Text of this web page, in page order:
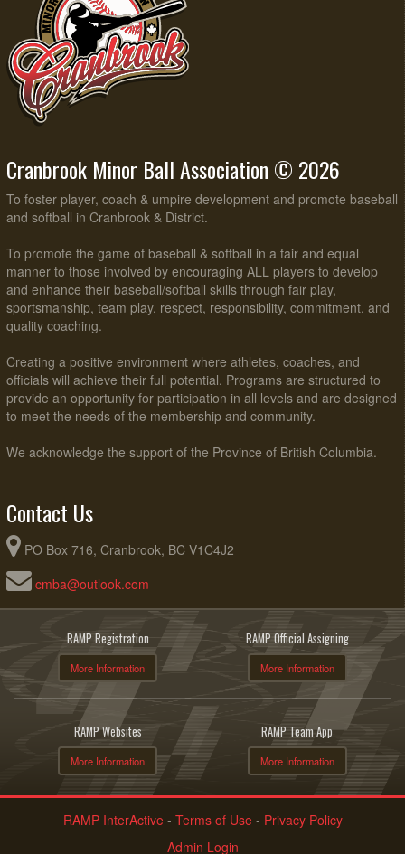
Cranbrook Minor Ball Association © 2026
To foster player, coach & umpire development and promote baseball
and softball in Cranbrook & District.
To promote the game of baseball & softball in a fair and equal
manner to those involved by encouraging ALL players to develop
and enhance their baseball/softball skills through fair play,
sportsmanship, team play, respect, responsibility, commitment, and
quality coaching.
Creating a positive environment where athletes, coaches, and
officials will achieve their full potential. Programs are structured to
provide an opportunity for participation in all levels and are designed
to meet the needs of the membership and community.
We acknowledge the support of the Province of British Columbia.
Contact Us
PO Box 716, Cranbrook, BC V1C4J2
cmba@outlook.com
RAMP Registration
More Information
RAMP Official Assigning
More Information
RAMP Websites
More Information
RAMP Team App
More Information
RAMP InterActive- Terms of Use- Privacy Policy
Admin Login